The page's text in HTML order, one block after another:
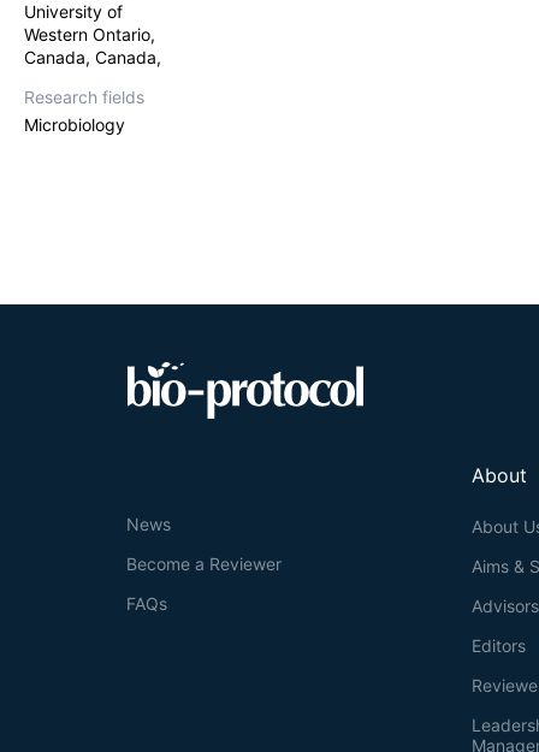
University of
Western Ontario,
Canada, Canada,
Research fields
Microbiology
About
About
Aims &
Advisors
Editors
News
Become a Reviewer
FAQs